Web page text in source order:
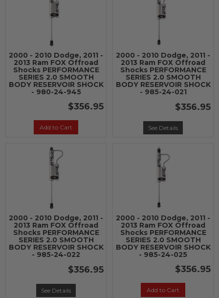
2000 - 2010 Dodge, 2011 -
2013 Ram FOX Offroad
Shocks PERFORMANCE
SERIES 2.0 SMOOTH
BODY RESERVOIR SHOCK
- 980-24-945
$356.95
Add to Cart
2000 - 2010 Dodge, 2011 -
2013 Ram FOX Offroad
Shocks PERFORMANCE
SERIES 2.0 SMOOTH
BODY RESERVOIR SHOCK
- 985-24-021
$356.95
See Details
2000 - 2010 Dodge, 2011 -
2013 Ram FOX Offroad
Shocks PERFORMANCE
SERIES 2.0 SMOOTH
BODY RESERVOIR SHOCK
- 985-24-022
$356.95
See Details
2000 - 2010 Dodge, 2011 -
2013 Ram FOX Offroad
Shocks PERFORMANCE
SERIES 2.0 SMOOTH
BODY RESERVOIR SHOCK
- 985-24-025
$356.95
Add to Cart